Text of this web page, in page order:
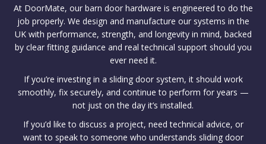
At DoorMate, our barn door hardware is engineered to do the
job properly. We design and manufacture our systems in the
UK with performance, strength, and longevity in mind, backed
by clear fitting guidance and real technical support should you
ever need it.
If you’re investing in a sliding door system, it should work
smoothly, fix securely, and continue to perform for years —
not just on the day it’s installed.
If you’d like to discuss a project, need technical advice, or
want to speak to someone who understands sliding door